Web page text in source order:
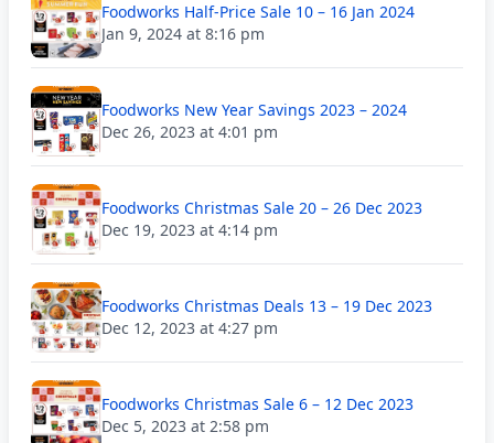
Foodworks Half-Price Sale 10 – 16 Jan 2024
Jan 9, 2024 at 8:16 pm
Foodworks New Year Savings 2023 – 2024
Dec 26, 2023 at 4:01 pm
Foodworks Christmas Sale 20 – 26 Dec 2023
Dec 19, 2023 at 4:14 pm
Foodworks Christmas Deals 13 – 19 Dec 2023
Dec 12, 2023 at 4:27 pm
Foodworks Christmas Sale 6 – 12 Dec 2023
Dec 5, 2023 at 2:58 pm